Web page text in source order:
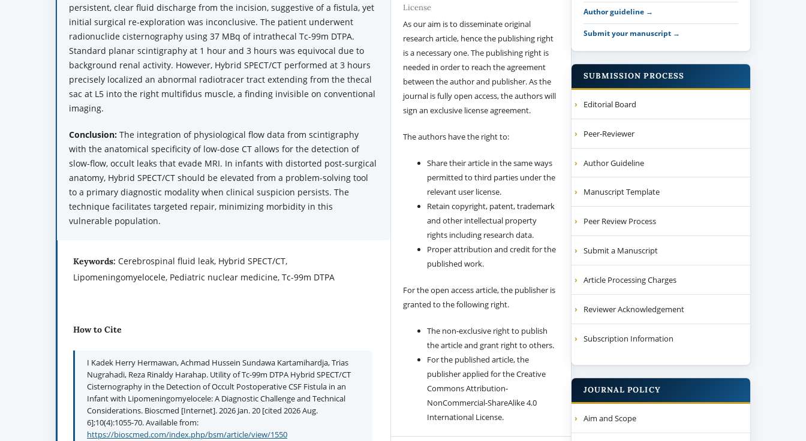
persistent, clear fluid discharge from the incision, suggestive of a fistula, yet
initial surgical re-exploration was inconclusive. The patient underwent
radionuclide cisternography using 37 MBq of intrathecal Tc-99m DTPA.
Standard planar scintigraphy at 1 hour and 3 hours was equivocal due to
background renal activity. However, Hybrid SPECT/CT performed at 3 hours
precisely localized an abnormal radiotracer tract extending from the thecal
sac at L5 into the right multifidus muscle, a finding invisible on conventional
imaging.
Conclusion:The integration of physiological flow data from scintigraphy
with the anatomical specificity of low-dose CT allows for the detection of
slow-flow, occult leaks that evade MRI. In infants with distorted post-surgical
anatomy, Hybrid SPECT/CT should be elevated from a problem-solving tool
to a primary diagnostic modality when clinical suspicion persists. The
technique facilitates targeted repair, minimizing morbidity in this
vulnerable population.
Keywords: Cerebrospinal fluid leak, Hybrid SPECT/CT,
Lipomeningomyelocele, Pediatric nuclear medicine, Tc-99m DTPA
How to Cite
I Kadek Herry Hermawan, Achmad Hussein Sundawa Kartamihardja, Trias
Nugrahadi, Reza Rinaldy Harahap. Utility of Tc-99m DTPA Hybrid SPECT/CT
Cisternography in the Detection of Occult Postoperative CSF Fistula in an
Infant with Lipomeningomyelocele: A Diagnostic Challenge and Technical
Considerations. Bioscmed [Internet]. 2026 Jan. 20 [cited 2026 Aug.
6];10(4):1055-70. Available from:
https://bioscmed.com/index.php/bsm/article/view/1550
License
As our aim is to disseminate original
research article, hence the publishing right
is a necessary one. The publishing right is
needed in order to reach the agreement
between the author and publisher. As the
journal is fully open access, the authors will
sign an exclusive license agreement.
The authors have the right to:
Share their article in the same ways
permitted to third parties under the
relevant user license.
Retain copyright, patent, trademark
and other intellectual property
rights including research data.
Proper attribution and credit for the
published work.
For the open access article, the publisher is
granted to the following right.
The non-exclusive right to publish
the article and grant right to others.
For the published article, the
publisher applied for the Creative
Commons Attribution-
NonCommercial-ShareAlike 4.0
International License.
Author guideline →
Submit your manuscript →
SUBMISSION PROCESS
Editorial Board
Peer-Reviewer
Author Guideline
Manuscript Template
Peer Review Process
Submit a Manuscript
Article Processing Charges
Reviewer Acknowledgement
Subscription Information
JOURNAL POLICY
Aim and Scope